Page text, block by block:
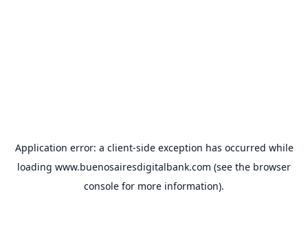
Application error: a client-side exception has occurred while
loading www.buenosairesdigitalbank.com (see the browser
console for more information).